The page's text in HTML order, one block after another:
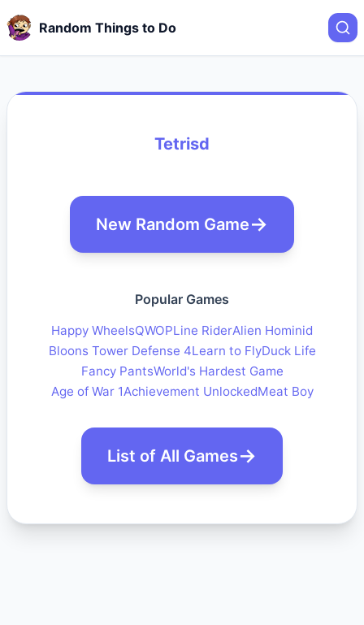
Random Things to Do
Tetrisd
New Random Game
Popular Games
Happy WheelsQWOPLine RiderAlien Hominid
Bloons Tower Defense 4Learn to FlyDuck Life
Fancy PantsWorld's Hardest Game
Age of War 1Achievement UnlockedMeat Boy
List of All Games